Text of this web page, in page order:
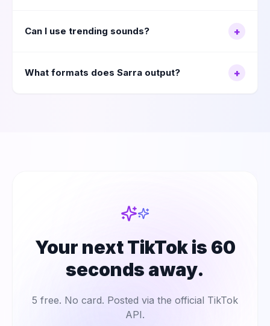
Can I use trending sounds? +
What formats does Sarra output? +
Your next TikTok is 60
seconds away.
5 free. No card. Posted via the official TikTok
API.